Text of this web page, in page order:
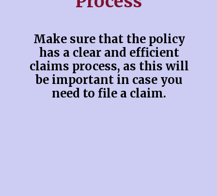
Make sure that the policy
has a clear and efficient
claims process, as this will
be important in case you
need to file a claim.